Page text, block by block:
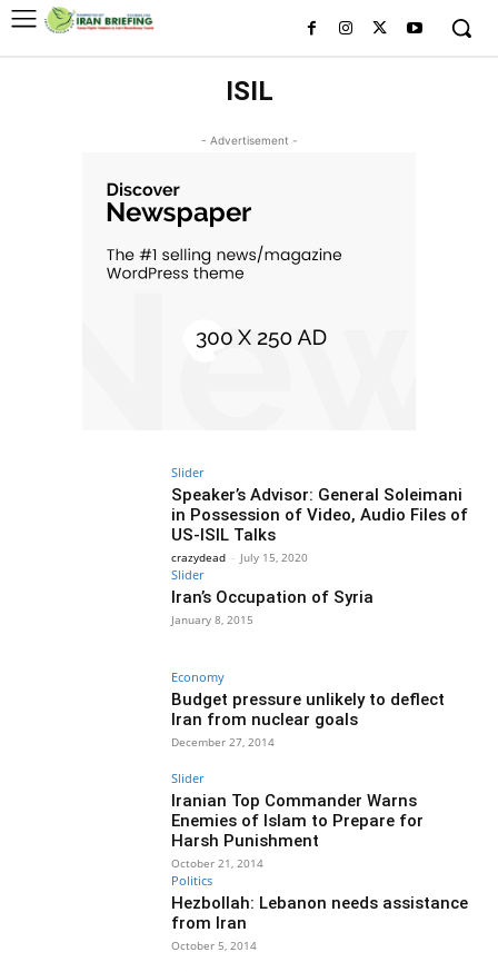
ISIL
- Advertisement -
Slider
Speaker’s Advisor: General Soleimani
in Possession of Video, Audio Files of
US-ISIL Talks
crazydead - July 15, 2020
Slider
Iran’s Occupation of Syria
January 8, 2015
Economy
Budget pressure unlikely to deflect
Iran from nuclear goals
December 27, 2014
Slider
Iranian Top Commander Warns
Enemies of Islam to Prepare for
Harsh Punishment
October 21, 2014
Politics
Hezbollah: Lebanon needs assistance
from Iran
October 5, 2014